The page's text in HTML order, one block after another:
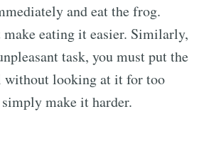
and eat the frog.
make eating it easier. Similarly,
task, you must put the
without looking at it for too
make it harder.